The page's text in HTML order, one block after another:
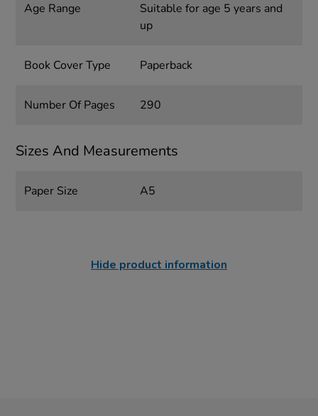
Age Range
Suitable for age 5 years and
up
Book Cover Type Paperback
Number Of Pages 290
Sizes And Measurements
Paper Size A5
Hide product information